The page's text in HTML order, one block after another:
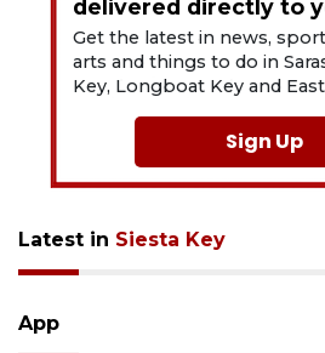
delivered directly to
Get the latest in news,
arts and things to do in
Key, Longboat Key and
Sign Up
Latest in Siesta Key
App